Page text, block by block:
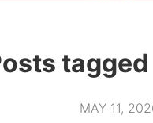
MAY 11,